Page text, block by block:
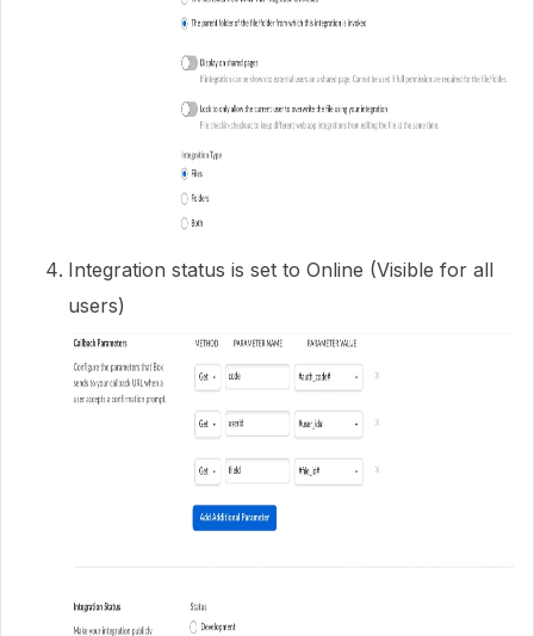
Integration status is set to Online (Visible for all
users)